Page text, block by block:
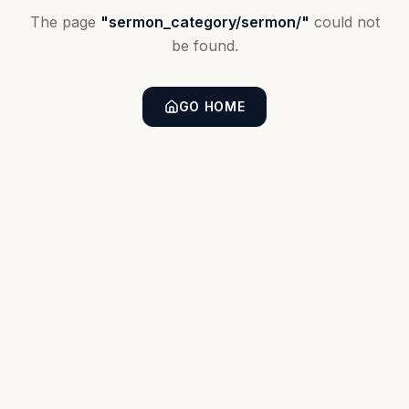
The page "sermon_category/sermon/" could not
be found.
GO HOME